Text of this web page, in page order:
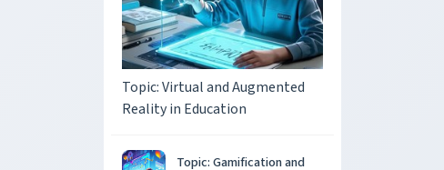
Topic: Virtual and Augmented
Reality in Education
Topic: Gamification and